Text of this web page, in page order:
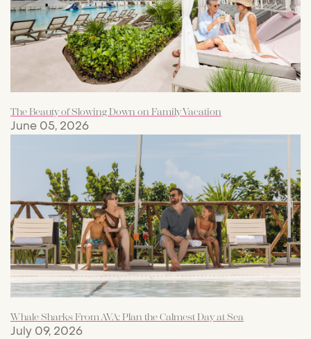
The Beauty of Slowing Down on Family Vacation
June 05, 2026
Whale Sharks From AVA: Plan the Calmest Day at Sea
July 09, 2026